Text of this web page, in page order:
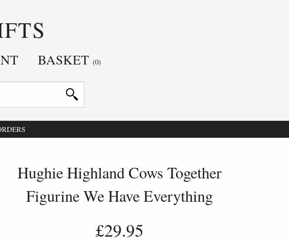
BASKET (0)
Hughie Highland Cows Together
Figurine We Have Everything
£29.95